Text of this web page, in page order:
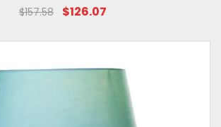
$157.58 $126.07